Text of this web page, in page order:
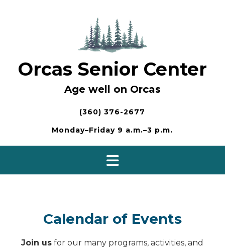
Orcas Senior Center
Age well on Orcas
(360) 376-2677
Monday–Friday 9 a.m.–3 p.m.
Calendar of Events
Join us for our many programs, activities, and